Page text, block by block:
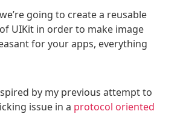
we’re going to create a reusable
UIKit in order to make image
for your apps, everything
by my previous attempt to
issue in a protocol oriented